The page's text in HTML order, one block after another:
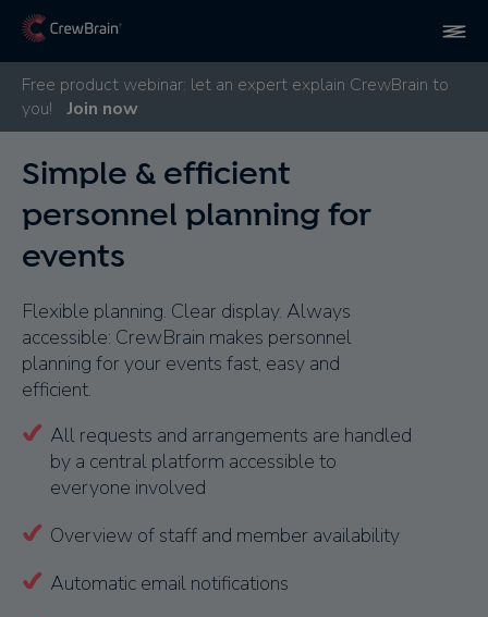
Free product webinar: let an expert explain CrewBrain to
you!
Join now
Simple & efficient
personnel planning for
events
Flexible planning. Clear display. Always
accessible: CrewBrain makes personnel
planning for your events fast, easy and
efficient.
All requests and arrangements are handled
by a central platform accessible to
everyone involved
Overview of staff and member availability
Automatic email notifications